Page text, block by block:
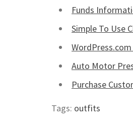
Funds
Simple To Use
Auto Motor
Purchase
Tags: outfits